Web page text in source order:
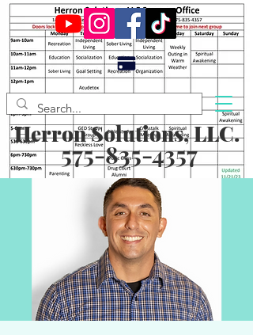
Herron Solutions, LLC.
575-835-4357